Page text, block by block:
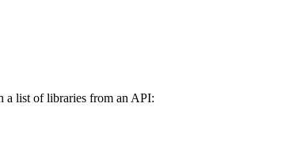
a list of libraries from an API: